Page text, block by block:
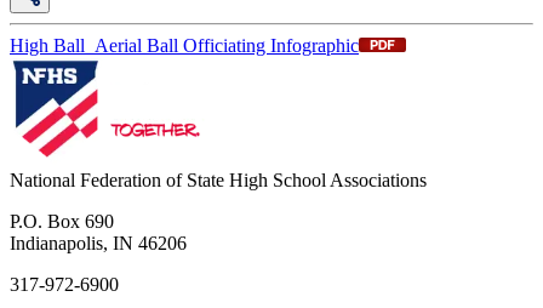
High Ball_Aerial Ball Officiating Infographic
National Federation of State High School Associations
P.O. Box 690
Indianapolis, IN 46206
317-972-6900